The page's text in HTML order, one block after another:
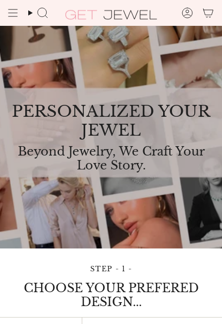
content
Search
PERSONALIZED YOUR
JEWEL
Beyond Jewelry, We Craft Your
Love Story.
STEP - 1 -
CHOOSE YOUR PREFERED
DESIGN...